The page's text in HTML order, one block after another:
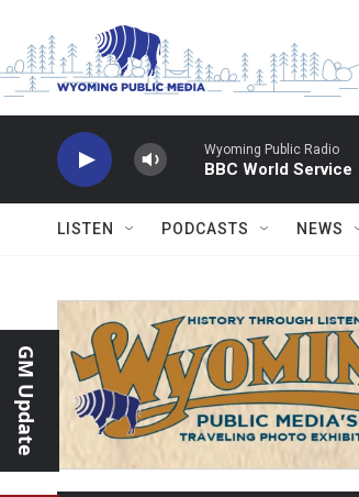
Wyoming Public Radio
BBC World Service
LISTEN PODCASTS NEWS
GM Update